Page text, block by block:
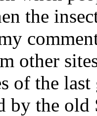
the
other
of the
by the old